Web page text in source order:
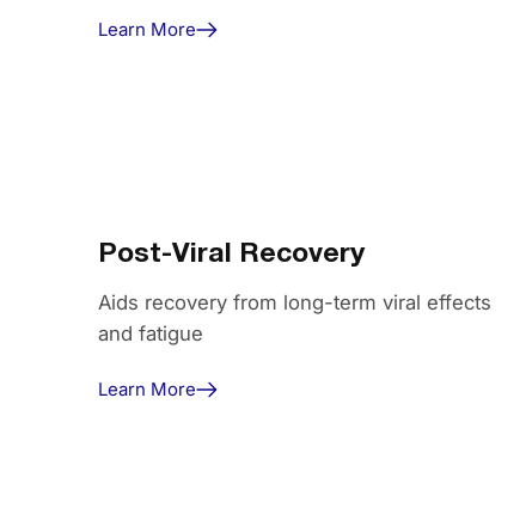
Learn More
Post-Viral Recovery
Aids recovery from long-term viral effects
and fatigue
Learn More